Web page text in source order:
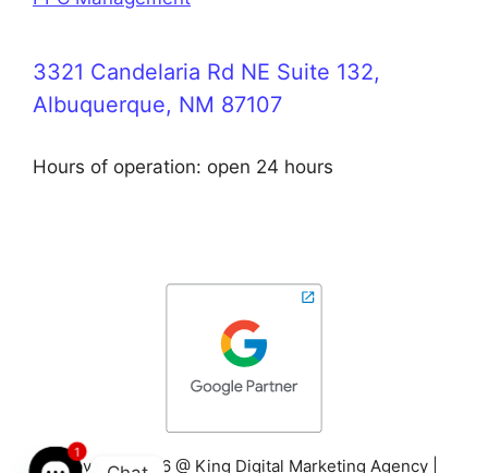
3321 Candelaria Rd NE Suite 132,
Albuquerque, NM 87107
Hours of operation: open 24 hours
Copyright 2026 @ King Digital Marketing Agency |
1